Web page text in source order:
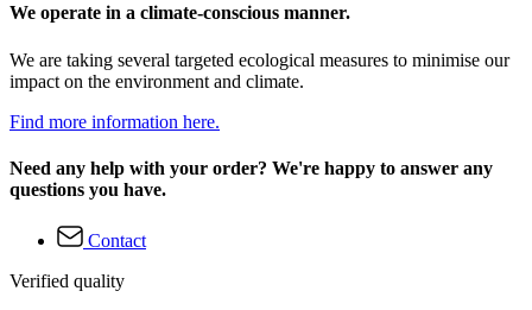
We operate in a climate-conscious manner.
We are taking several targeted ecological measures to minimise our
impact on the environment and climate.
Find more information here.
Need any help with your order? We're happy to answer any
questions you have.
Contact
Verified quality